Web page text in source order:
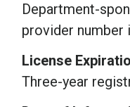
Department-
provider number
License
Three-year